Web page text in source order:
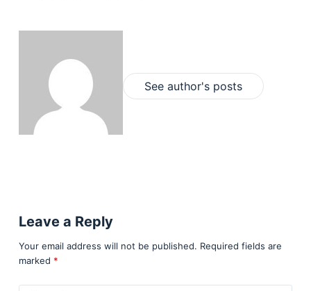
See author's posts
Leave a Reply
Your email address will not be published. Required fields are
marked *